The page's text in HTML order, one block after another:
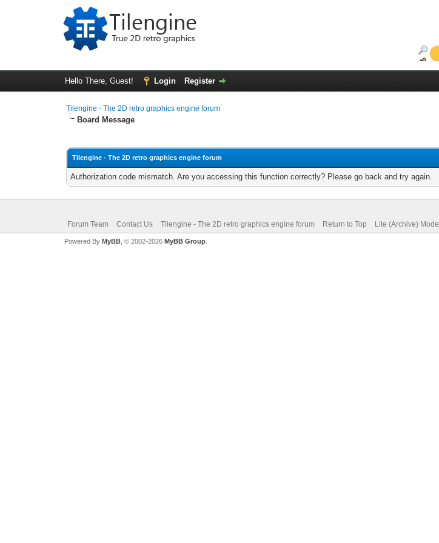
Hello There, Guest! Login Register
Tilengine - The 2D retro graphics engine forum
Board Message
Tilengine - The 2D retro graphics engine forum
Authorization code mismatch. Are you accessing this function correctly? Please go back and try again.
Forum Team Contact Us Tilengine - The 2D retro graphics engine forum Return to Top Lite (Archive) Mode
Powered By MyBB, © 2002-2026 MyBB Group.